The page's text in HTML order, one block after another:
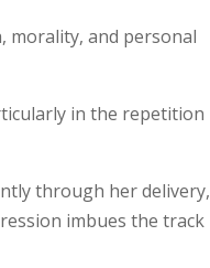
morality, and personal
in the repetition
through her delivery,
imbues the track